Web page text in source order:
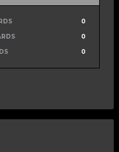
0
0
0